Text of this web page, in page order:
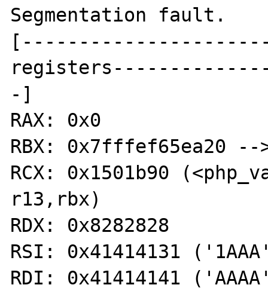
Segmentation fault.
-]
RAX: 0x0
RBX: 0x7fffef65ea20 --
RCX: 0x1501b90
r13,rbx)
RDX: 0x8282828
RSI: 0x41414131
RDI: 0x41414141